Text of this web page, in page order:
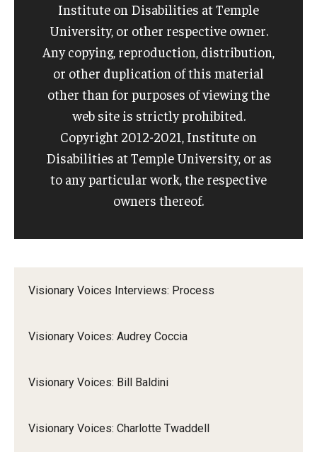
Disability Rights Timeline
Pennsylvania Voter Resources
Western PA Disability History and Action Consortium
Training & Events
Visionary Voices Interviews: Process
Visionary Voices: Audrey Coccia
Visionary Voices: Bill Baldini
Visionary Voices: Charlotte Twaddell
Institute on Disabilities at Temple
University, or other respective owner.
Any copying, reproduction, distribution,
or other duplication of this material
other than for purposes of viewing the
web site is strictly prohibited.
Copyright 2012-2021, Institute on
Disabilities at Temple University, or as
to any particular work, the respective
owners thereof.